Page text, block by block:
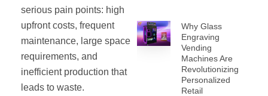
serious pain points: high
upfront costs, frequent
maintenance, large space
requirements, and
inefficient production that
leads to waste.
Why Glass
Engraving
Vending
Machines Are
Revolutionizing
Personalized
Retail